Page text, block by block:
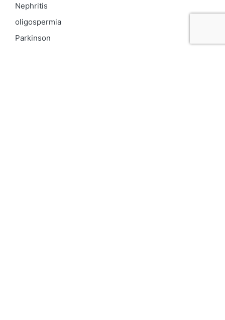
Nephritis
oligospermia
Parkinson